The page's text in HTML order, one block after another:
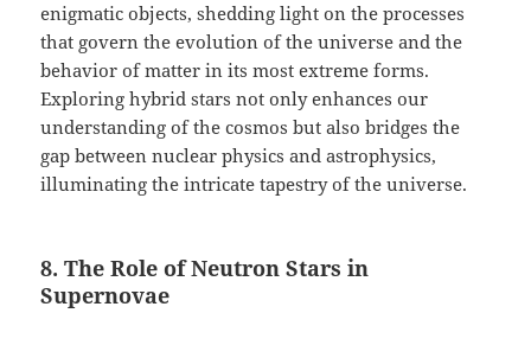
enigmatic objects, shedding light on the processes
that govern the evolution of the universe and the
behavior of matter in its most extreme forms.
Exploring hybrid stars not only enhances our
understanding of the cosmos but also bridges the
gap between nuclear physics and astrophysics,
illuminating the intricate tapestry of the universe.
8. The Role of Neutron Stars in
Supernovae